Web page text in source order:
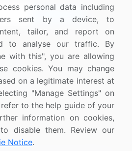
3200
personal data including
sent by a device, to
tailor, and report on
to analyse our traffic. By
with this", you are allowing
cookies. You may change
on a legitimate interest at
"Manage Settings" on
to the help guide of your
information on cookies,
disable them. Review our
Notice.